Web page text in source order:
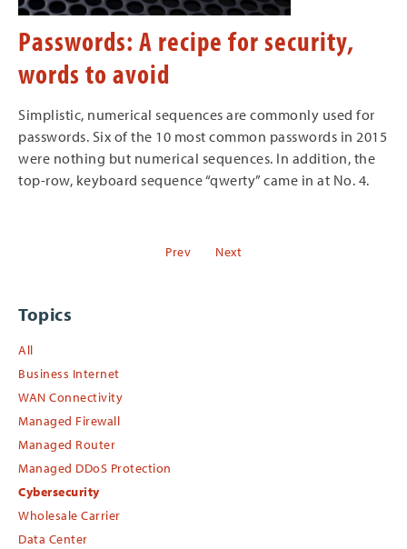
Passwords: A recipe for security,
words to avoid
Simplistic, numerical sequences are commonly used for
passwords. Six of the 10 most common passwords in 2015
were nothing but numerical sequences. In addition, the
top-row, keyboard sequence “qwerty” came in at No. 4.
Prev Next
Topics
All
Business Internet
WAN Connectivity
Managed Firewall
Managed Router
Managed DDoS Protection
Cybersecurity
Wholesale Carrier
Data Center